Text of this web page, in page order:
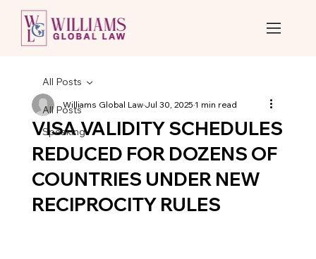
All Posts
Speaking
All Posts
VISA VALIDITY SCHEDULES
REDUCED FOR DOZENS OF
COUNTRIES UNDER NEW
RECIPROCITY RULES
Williams Global LawJul 30, 20251 min read